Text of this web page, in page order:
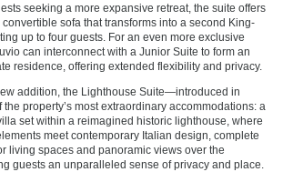
seeking a more expansive retreat, the suite offers
sofa that transforms into a second King-
up to four guests. For an even more exclusive
can interconnect with a Junior Suite to form an
residence, offering extended flexibility and privacy.
addition, the Lighthouse Suite—introduced in
property’s most extraordinary accommodations: a
set within a reimagined historic lighthouse, where
meet contemporary Italian design, complete
living spaces and panoramic views over the
guests an unparalleled sense of privacy and place.